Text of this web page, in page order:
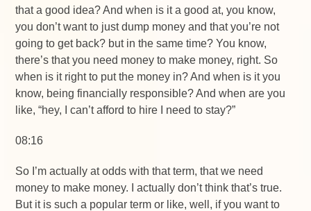
that a good idea? And when is it a good at, you know,
you don’t want to just dump money and that you’re not
going to get back? but in the same time? You know,
there’s that you need money to make money, right. So
when is it right to put the money in? And when is it you
know, being financially responsible? And when are you
like, “hey, I can’t afford to hire I need to stay?”
08:16
So I’m actually at odds with that term, that we need
money to make money. I actually don’t think that’s true.
But it is such a popular term or like, well, if you want to